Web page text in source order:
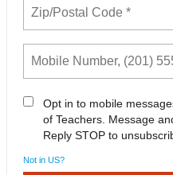
Opt in to mobile
of Teachers. Message
Reply STOP to
Not in US?